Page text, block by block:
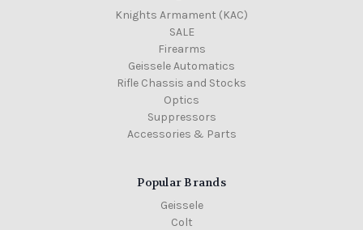
Knights Armament (KAC)
SALE
Firearms
Geissele Automatics
Rifle Chassis and Stocks
Optics
Suppressors
Accessories & Parts
Popular Brands
Geissele
Colt